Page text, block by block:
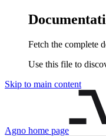
Fetch the complete
Use this file to
Skip to main content
Agno home page